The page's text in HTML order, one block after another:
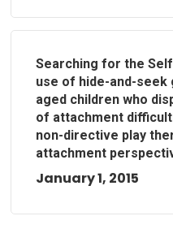
Searching for the
use of hide-and-seek
aged children who
of attachment
non-directive play
attachment
January 1, 2015